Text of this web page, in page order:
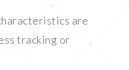
are
tracking or